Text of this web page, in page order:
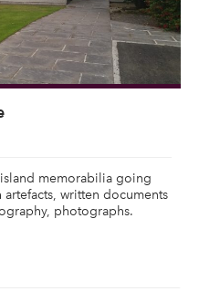
memorabilia going
written documents
photographs.